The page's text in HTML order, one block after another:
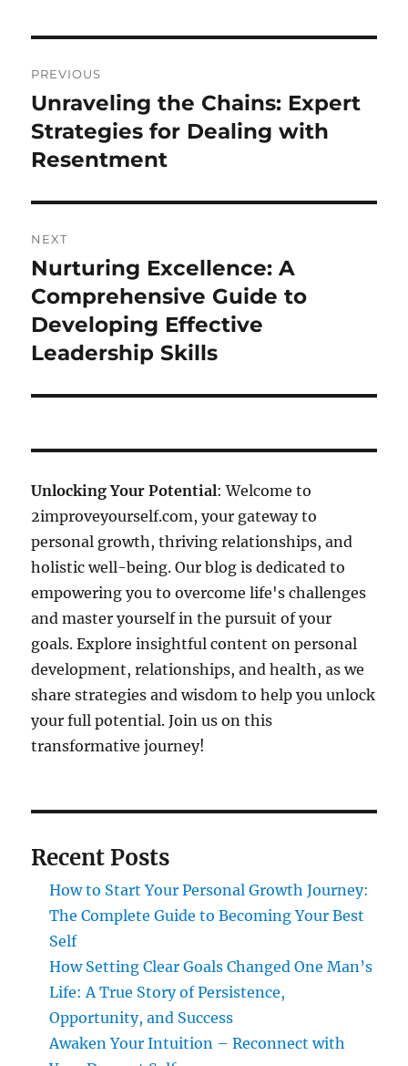
navigation
PREVIOUS
Previous
post:
Unraveling the Chains: Expert
Strategies for Dealing with
Resentment
NEXT
Next
post:
Nurturing Excellence: A
Comprehensive Guide to
Developing Effective
Leadership Skills
Unlocking Your Potential: Welcome to
2improveyourself.com, your gateway to
personal growth, thriving relationships, and
holistic well-being. Our blog is dedicated to
empowering you to overcome life's challenges
and master yourself in the pursuit of your
goals. Explore insightful content on personal
development, relationships, and health, as we
share strategies and wisdom to help you unlock
your full potential. Join us on this
transformative journey!
Recent Posts
How to Start Your Personal Growth Journey:
The Complete Guide to Becoming Your Best
Self
How Setting Clear Goals Changed One Man’s
Life: A True Story of Persistence,
Opportunity, and Success
Awaken Your Intuition – Reconnect with